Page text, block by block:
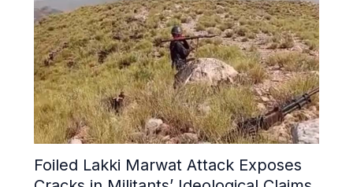
Foiled Lakki Marwat Attack Exposes